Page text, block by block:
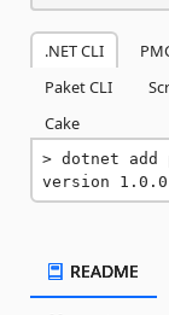
.NET CLI
Paket CLI
Cake
dotnet add
version
README